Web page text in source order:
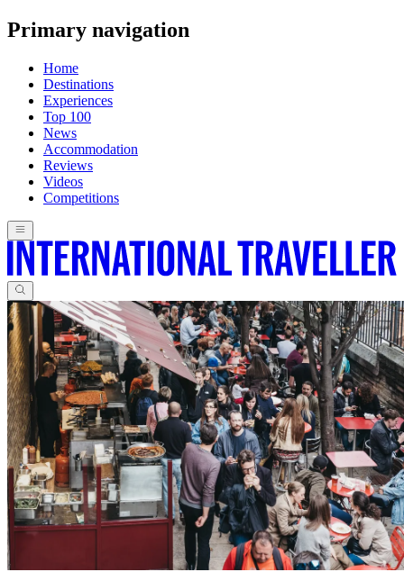
Primary navigation
Home
Destinations
Experiences
Top 100
News
Accommodation
Reviews
Videos
Competitions